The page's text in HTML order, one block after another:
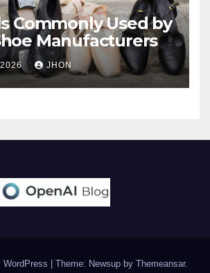
Commonly Used by
Manufacturers
JHON
WordPress Theme: Newsup by Themeansar.